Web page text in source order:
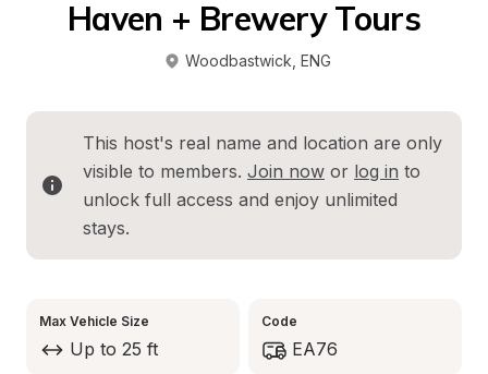
Haven + Brewery Tours
Woodbastwick ENG
This host's real name and location are only
visible to members. Join now or log in to
unlock full access and enjoy unlimited
stays.
Max Vehicle Size
Up to 25 ft
Code
EA76